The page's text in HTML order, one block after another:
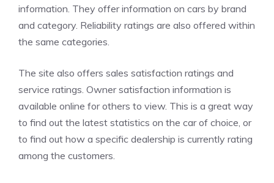
information. They offer information on cars by brand
and category. Reliability ratings are also offered within
the same categories.
The site also offers sales satisfaction ratings and
service ratings. Owner satisfaction information is
available online for others to view. This is a great way
to find out the latest statistics on the car of choice, or
to find out how a specific dealership is currently rating
among the customers.